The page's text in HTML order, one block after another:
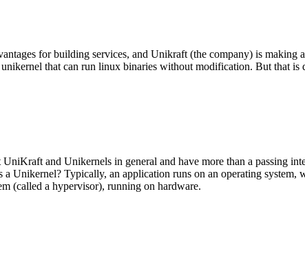
for building services, and Unikraft (the company) is making
that can run linux binaries without modification. But that is
and Unikernels in general and have more than a passing
Unikernel? Typically, an application runs on an operating system,
(called a hypervisor), running on hardware.